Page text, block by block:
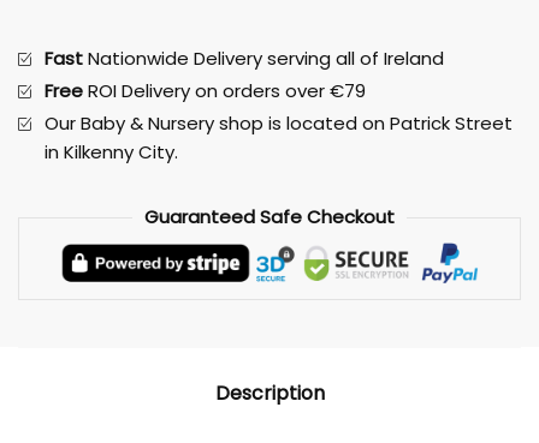
FastNationwide Delivery serving all of Ireland
FreeROI Delivery on orders over €79
Our Baby & Nursery shop is located on Patrick Street
in Kilkenny City.
GuaranteedSafeCheckout
Description